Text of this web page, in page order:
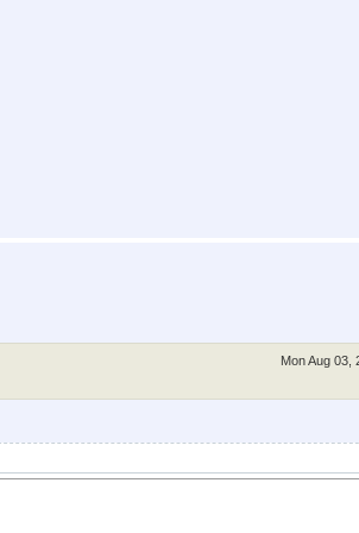
Mon Aug 03,